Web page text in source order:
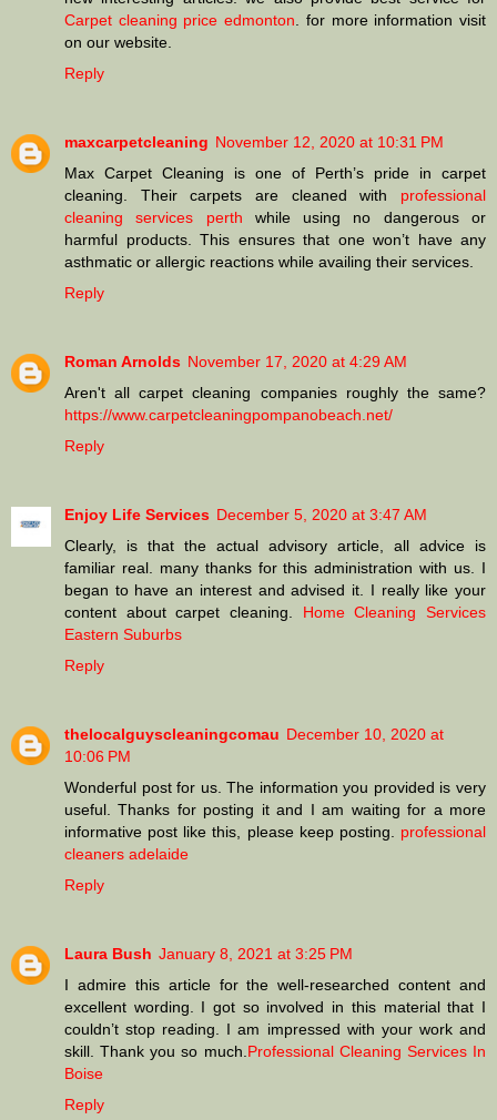
Carpet cleaning price edmonton . for more information visit
on our website.
Reply
maxcarpetcleaning November 12, 2020 at 10:31 PM
Max Carpet Cleaning is one of Perth’s pride in carpet
cleaning. Their carpets are cleaned with professional
cleaning services perth while using no dangerous or
harmful products. This ensures that one won’t have any
asthmatic or allergic reactions while availing their services.
Reply
Roman Arnolds November 17, 2020 at 4:29 AM
Aren't all carpet cleaning companies roughly the same?
https://www.carpetcleaningpompanobeach.net/
Reply
Enjoy Life Services December 5, 2020 at 3:47 AM
Clearly, is that the actual advisory article, all advice is
familiar real. many thanks for this administration with us. I
began to have an interest and advised it. I really like your
content about carpet cleaning. Home Cleaning Services
Eastern Suburbs
Reply
thelocalguyscleaningcomau December 10, 2020 at
10:06 PM
Wonderful post for us. The information you provided is very
useful. Thanks for posting it and I am waiting for a more
informative post like this, please keep posting. professional
cleaners adelaide
Reply
Laura Bush January 8, 2021 at 3:25 PM
I admire this article for the well-researched content and
excellent wording. I got so involved in this material that I
couldn’t stop reading. I am impressed with your work and
skill. Thank you so much. Professional Cleaning Services In
Boise
Reply